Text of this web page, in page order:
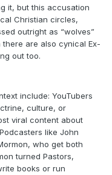
it, but this accusation
Christian circles,
outright as “wolves”
are also cynical Ex-
out too.
include: YouTubers
culture, or
viral content about
like John
who get both
turned Pastors,
books or run